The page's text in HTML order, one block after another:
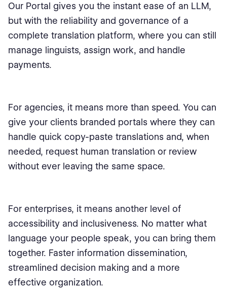
Our Portal gives you the instant ease of an LLM,
but with the reliability and governance of a
complete translation platform, where you can still
manage linguists, assign work, and handle
payments.
For agencies, it means more than speed. You can
give your clients branded portals where they can
handle quick copy-paste translations and, when
needed, request human translation or review
without ever leaving the same space.
For enterprises, it means another level of
accessibility and inclusiveness. No matter what
language your people speak, you can bring them
together. Faster information dissemination,
streamlined decision making and a more
effective organization.